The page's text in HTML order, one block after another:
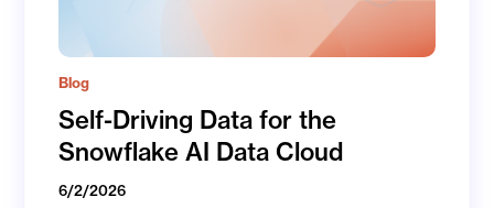
Blog
Self-Driving Data for the
Snowflake AI Data Cloud
6/2/2026